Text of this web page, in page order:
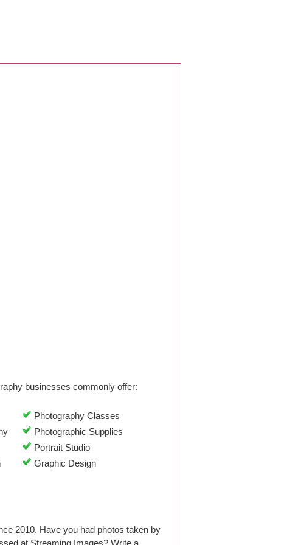
businesses commonly offer:
Photography Classes
Photographic Supplies
Portrait Studio
Graphic Design
2010. Have you had photos taken by
at Streaming Images? Write a